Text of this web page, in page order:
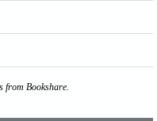
from Bookshare.